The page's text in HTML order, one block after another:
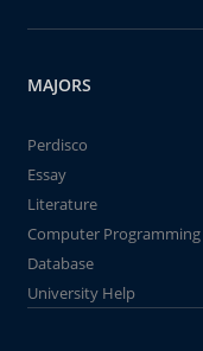
MAJORS
Perdisco
Essay
Literature
Computer Programming
Database
University Help